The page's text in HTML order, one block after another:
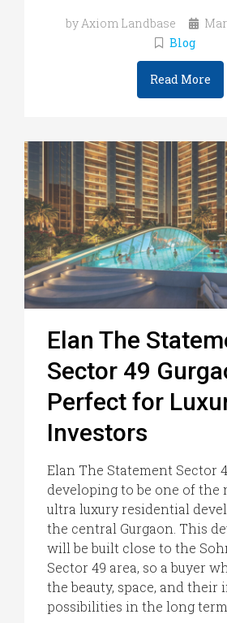
by Axiom Landbase
Blog
Read More
Elan The
Sector 49
Perfect for
Investors
Elan The Statement Sector
developing to be one of the
ultra luxury residential
the central Gurgaon. This
will be built close to the
Sector 49 area, so a buyer
the beauty, space, and their
possibilities in the long